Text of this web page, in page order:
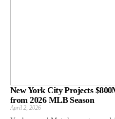
New York City Projects
from 2026 MLB Season
April 2, 2026